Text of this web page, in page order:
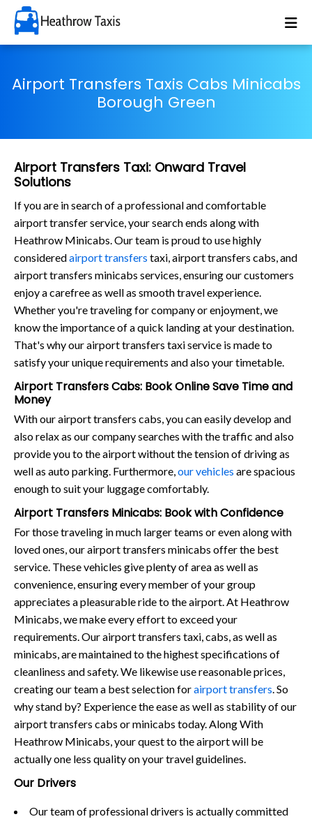
Airport Transfers Taxis Cabs Minicabs
Borough Green
Airport Transfers Taxi: Onward Travel
Solutions
If you are in search of a professional and comfortable
airport transfer service, your search ends along with
Heathrow Minicabs. Our team is proud to use highly
consideredairport transfers taxi, airport transfers cabs, and
airport transfers minicabs services, ensuring our customers
enjoy a carefree as well as smooth travel experience.
Whether you're traveling for company or enjoyment, we
know the importance of a quick landing at your destination.
That's why our airport transfers taxi service is made to
satisfy your unique requirements and also your timetable.
Airport Transfers Cabs: Book Online Save Time and
Money
With our airport transfers cabs, you can easily develop and
also relax as our company searches with the traffic and also
provide you to the airport without the tension of driving as
well as auto parking. Furthermore, our vehicles are spacious
enough to suit your luggage comfortably.
Airport Transfers Minicabs: Book with Confidence
For those traveling in much larger teams or even along with
loved ones, our airport transfers minicabs offer the best
service. These vehicles give plenty of area as well as
convenience, ensuring every member of your group
appreciates a pleasurable ride to the airport. At Heathrow
Minicabs, we make every effort to exceed your
requirements. Our airport transfers taxi, cabs, as well as
minicabs, are maintained to the highest specifications of
cleanliness and safety. We likewise use reasonable prices,
creating our team a best selection forairport transfers. So
why stand by? Experience the ease as well as stability of our
airport transfers cabs or minicabs today. Along With
Heathrow Minicabs, your quest to the airport will be
actually one less quality on your travel guidelines.
Our Drivers
Our team of professional drivers is actually committed